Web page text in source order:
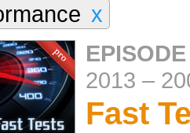
x
2013 –
Fast